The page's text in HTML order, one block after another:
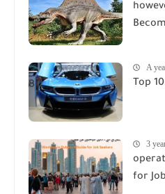
A
Top
3
for